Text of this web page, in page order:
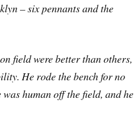
– six pennants and the
field were better than others,
He rode the bench for no
human off the field, and he